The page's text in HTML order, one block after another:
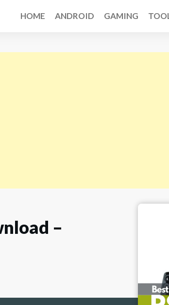
HOME ANDROID GAMING
–